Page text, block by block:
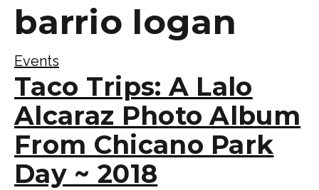
barrio logan
Events
Taco Trips: A Lalo
Alcaraz Photo Album
From Chicano Park
Day ~ 2018